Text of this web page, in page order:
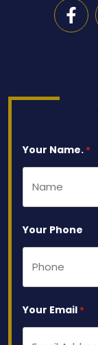
Your Name. *
Your Phone
Your Email *